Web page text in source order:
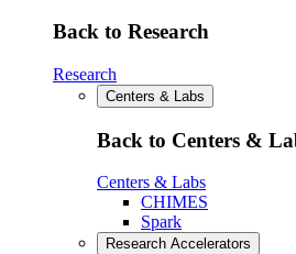
Back to Research
Research
Centers & Labs
Back to Centers &
Centers & Labs
CHIMES
Spark
Research Accelerators